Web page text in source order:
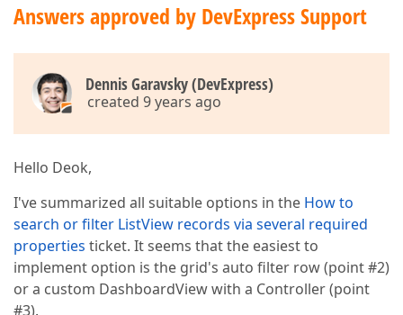
Answers approved by DevExpress Support
Dennis Garavsky (DevExpress)
created 9 years ago
Hello Deok,
I've summarized all suitable options in the How to
search or filter ListView records via several required
properties ticket. It seems that the easiest to
implement option is the grid's auto filter row (point #2)
or a custom DashboardView with a Controller (point
#3).